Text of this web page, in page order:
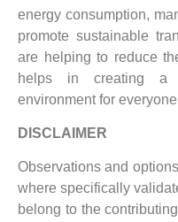
energy consumption,
promote sustainable
are helping to reduce
helps in creating a
environment for
DISCLAIMER
Observations and
where specifically
belong to the